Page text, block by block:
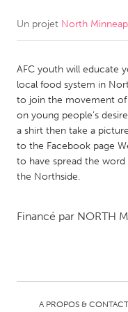
CANADA
Kitchener-Waterloo
Newmarket
South Shore
MALAYSIA
Un projet North
AFC youth will educate
local food system in
to join the movement of
on young people’s
a shirt then take a
to the Facebook page
to have spread the
the Northside.
Financé par NORTH
A PROPOS & CONTACT